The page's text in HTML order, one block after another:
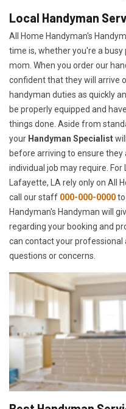
Local Handyman
All Home Handyman's
time is, whether you're a
mom. When you order our
confident that they will arrive
handyman duties as quickly
be properly equipped and
things done. Aside from
your Handyman Specialist
before arriving to ensure
individual job may require. For
Lafayette, LA rely only on All
call our staff 000-000-0000
Handyman's Handyman will
regarding your booking and
can contact your professional
questions or concerns.